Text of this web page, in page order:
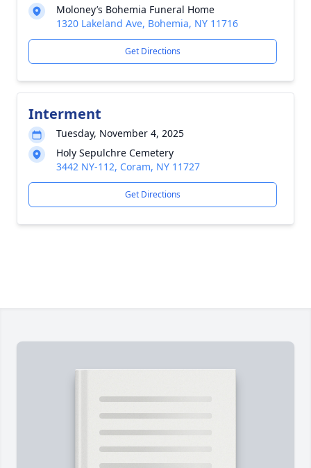
Moloney’s Bohemia Funeral Home
1320 Lakeland Ave, Bohemia, NY 11716
Get Directions
Interment
Tuesday, November 4, 2025
Holy Sepulchre Cemetery
3442 NY-112, Coram, NY 11727
Get Directions